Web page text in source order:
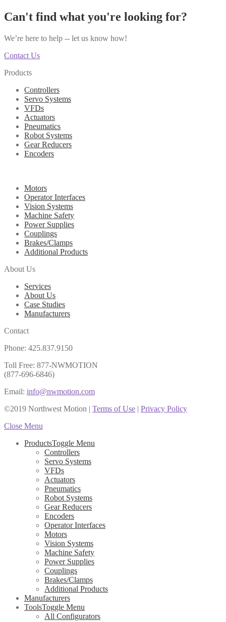
Can't find what you're looking for?
We’re here to help -- let us know how!
Contact Us
Products
Controllers
Servo Systems
VFDs
Actuators
Pneumatics
Robot Systems
Gear Reducers
Encoders
Motors
Operator Interfaces
Vision Systems
Machine Safety
Power Supplies
Couplings
Brakes/Clamps
Additional Products
About Us
Services
About Us
Case Studies
Manufacturers
Contact
Phone: 425.837.9150
Toll Free: 877-NWMOTION
(877-696-6846)
Email: info@nwmotion.com
©2019 Northwest Motion | Terms of Use | Privacy Policy
Close Menu
ProductsToggle Menu
Controllers
Servo Systems
VFDs
Actuators
Pneumatics
Robot Systems
Gear Reducers
Encoders
Operator Interfaces
Motors
Vision Systems
Machine Safety
Power Supplies
Couplings
Brakes/Clamps
Additional Products
Manufacturers
ToolsToggle Menu
All Configurators